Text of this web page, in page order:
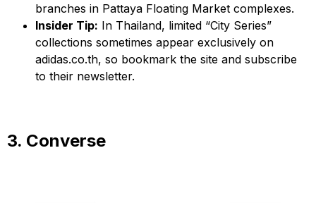
branches in Pattaya Floating Market complexes.
Insider Tip: In Thailand, limited “City Series”
collections sometimes appear exclusively on
adidas.co.th, so bookmark the site and subscribe
to their newsletter.
3. Converse